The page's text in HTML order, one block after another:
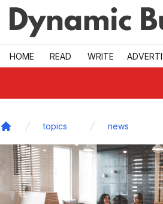
Skip to main
HOME READ WRITE
topics news